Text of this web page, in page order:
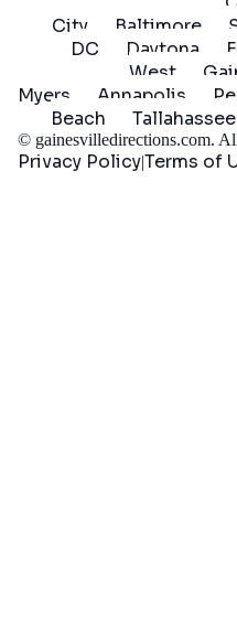
City
Baltimore
DC
Daytona
West
Myers
Annapolis
Beach
Tallahassee
© gainesvilledirections.com.
Privacy Policy|Terms of